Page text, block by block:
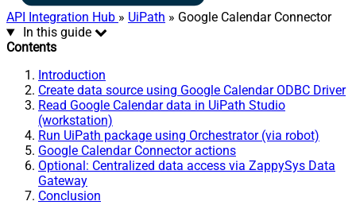
API Integration Hub » UiPath » Google Calendar Connector
In this guide
Contents
Introduction
Create data source using Google Calendar ODBC Driver
Read Google Calendar data in UiPath Studio
(workstation)
Run UiPath package using Orchestrator (via robot)
Google Calendar Connector actions
Optional: Centralized data access via ZappySys Data
Gateway
Conclusion